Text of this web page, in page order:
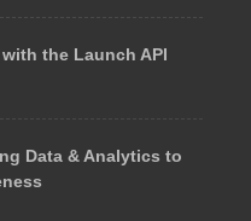
the Launch API
Data & Analytics to